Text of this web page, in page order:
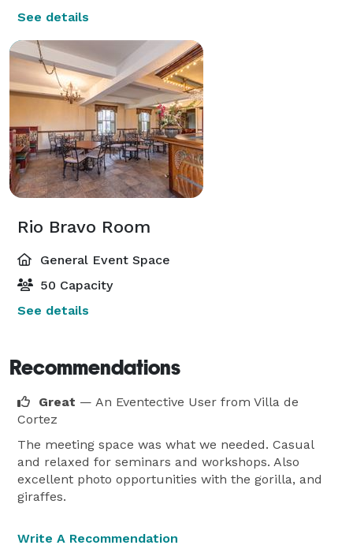
See details
Rio Bravo Room
General Event Space
50 Capacity
See details
Recommendations
Great — An Eventective User from Villa de
Cortez
The meeting space was what we needed. Casual
and relaxed for seminars and workshops. Also
excellent photo opportunities with the gorilla, and
giraffes.
Write A Recommendation